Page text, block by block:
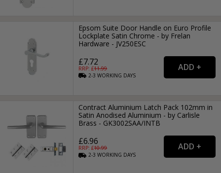
Epsom Suite Door Handle on Euro Profile
Lockplate Satin Chrome - by Frelan
Hardware - JV250ESC
£7.72
RRP: £11.99
2-3WORKING DAYS
Contract Aluminium Latch Pack 102mm in
Satin Anodised Aluminium - by Carlisle
Brass - GK3002SAA/INTB
£6.96
RRP: £10.99
2-3WORKING DAYS